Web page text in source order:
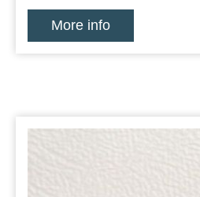
More info